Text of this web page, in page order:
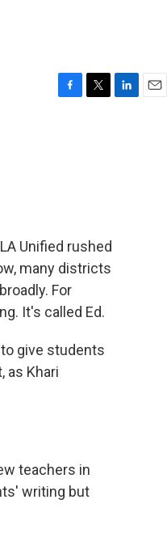
Unified rushed
many districts
For
It's called Ed.
give students
as Khari
teachers in
writing but